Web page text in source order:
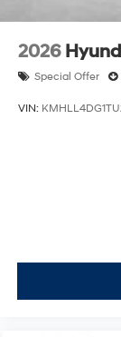
2026
Special Offer
VIN: